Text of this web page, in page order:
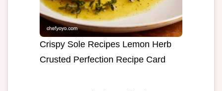
Crispy Sole Recipes Lemon Herb
Crusted Perfection Recipe Card